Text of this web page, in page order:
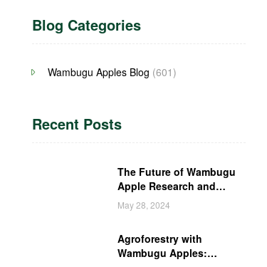
Blog Categories
Wambugu Apples Blog (601)
Recent Posts
The Future of Wambugu
Apple Research and
Development in Kenya
May 28, 2024
Agroforestry with
Wambugu Apples: